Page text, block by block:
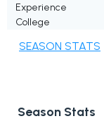
Experience
College
SEASON STATS
Season Stats